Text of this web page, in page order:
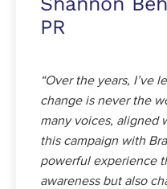
PR
“Over the years, I’ve
change is never the
many voices, aligned
this campaign with
powerful experience
awareness but also